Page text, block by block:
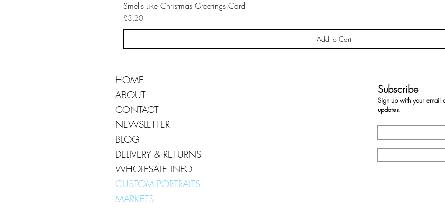
Smells Like Christmas Greetings Card
Price
£3.20
Add to Cart
HOME
ABOUT
CONTACT
NEWSLETTER
BLOG
DELIVERY & RETURNS
WHOLESALE INFO
CUSTOM PORTRAITS
MARKETS
Subscribe
Sign up with your email
updates.